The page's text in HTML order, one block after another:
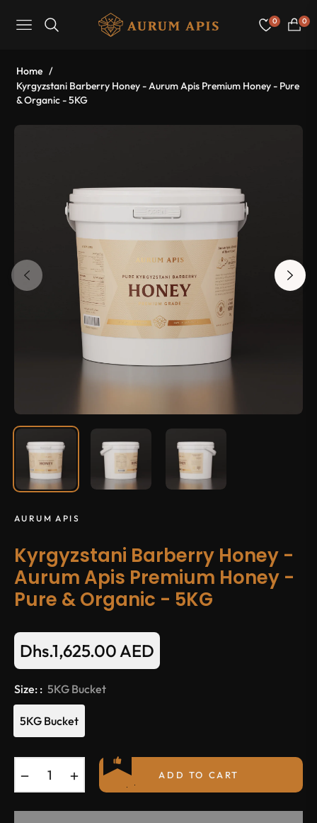
Navigation
0
Cart
0
Home /
Kyrgyzstani Barberry Honey - Aurum Apis Premium Honey - Pure
& Organic - 5KG
AURUM APIS
Kyrgyzstani Barberry Honey -
Aurum Apis Premium Honey -
Pure & Organic - 5KG
Regular
Dhs.1,625.00 AED
Size: : 5KG Bucket
5KG Bucket
ADD TO CART